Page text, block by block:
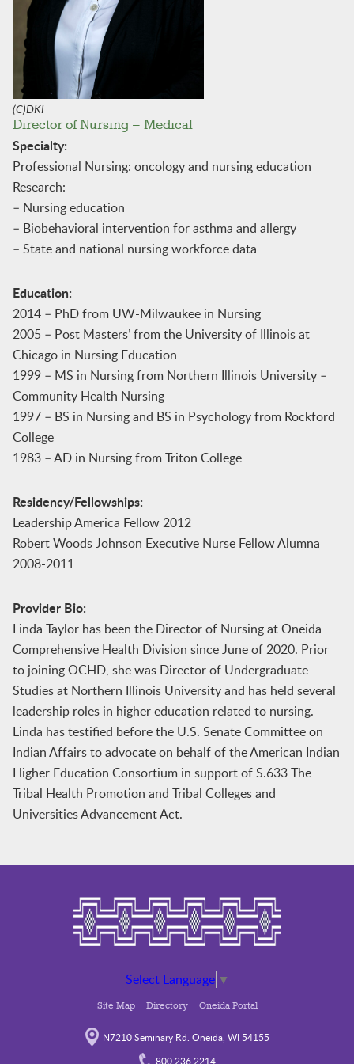
(C)DKI
Director of Nursing – Medical
Specialty:
Professional Nursing: oncology and nursing education
Research:
– Nursing education
– Biobehavioral intervention for asthma and allergy
– State and national nursing workforce data
Education:
2014 – PhD from UW-Milwaukee in Nursing
2005 – Post Masters’ from the University of Illinois at
Chicago in Nursing Education
1999 – MS in Nursing from Northern Illinois University –
Community Health Nursing
1997 – BS in Nursing and BS in Psychology from Rockford
College
1983 – AD in Nursing from Triton College
Residency/Fellowships:
Leadership America Fellow 2012
Robert Woods Johnson Executive Nurse Fellow Alumna
2008-2011
Provider Bio:
Linda Taylor has been the Director of Nursing at Oneida
Comprehensive Health Division since June of 2020. Prior
to joining OCHD, she was Director of Undergraduate
Studies at Northern Illinois University and has held several
leadership roles in higher education related to nursing.
Linda has testified before the U.S. Senate Committee on
Indian Affairs to advocate on behalf of the American Indian
Higher Education Consortium in support of S.633 The
Tribal Health Promotion and Tribal Colleges and
Universities Advancement Act.
Select Language ▼
Site Map Directory Oneida Portal
N7210 Seminary Rd. Oneida, WI 54155
800.236.2214